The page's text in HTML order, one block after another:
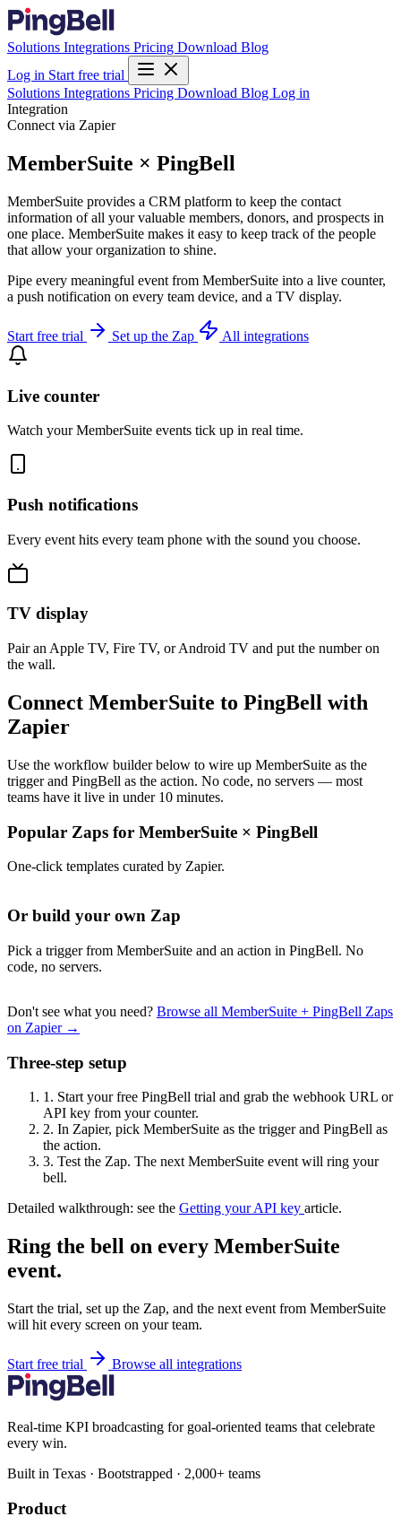
Solutions Integrations Pricing Download Blog
Log in Start free trial
Solutions Integrations Pricing Download Blog Log in
Integration
Connect via Zapier
MemberSuite × PingBell
MemberSuite provides a CRM platform to keep the contact
information of all your valuable members, donors, and prospects in
one place. MemberSuite makes it easy to keep track of the people
that allow your organization to shine.
Pipe every meaningful event from MemberSuite into a live counter,
a push notification on every team device, and a TV display.
Start free trial Set up the Zap All integrations
Live counter
Watch your MemberSuite events tick up in real time.
Push notifications
Every event hits every team phone with the sound you choose.
TV display
Pair an Apple TV, Fire TV, or Android TV and put the number on
the wall.
Connect MemberSuite to PingBell with
Zapier
Use the workflow builder below to wire up MemberSuite as the
trigger and PingBell as the action. No code, no servers — most
teams have it live in under 10 minutes.
Popular Zaps for MemberSuite × PingBell
One-click templates curated by Zapier.
Or build your own Zap
Pick a trigger from MemberSuite and an action in PingBell. No
code, no servers.
Don't see what you need? Browse all MemberSuite + PingBell Zaps
on Zapier →
Three-step setup
1. Start your free PingBell trial and grab the webhook URL or
API key from your counter.
2. In Zapier, pick MemberSuite as the trigger and PingBell as
the action.
3. Test the Zap. The next MemberSuite event will ring your
bell.
Detailed walkthrough: see the Getting your API key article.
Ring the bell on every MemberSuite
event.
Start the trial, set up the Zap, and the next event from MemberSuite
will hit every screen on your team.
Start free trial Browse all integrations
Real-time KPI broadcasting for goal-oriented teams that celebrate
every win.
Built in Texas · Bootstrapped · 2,000+ teams
Product